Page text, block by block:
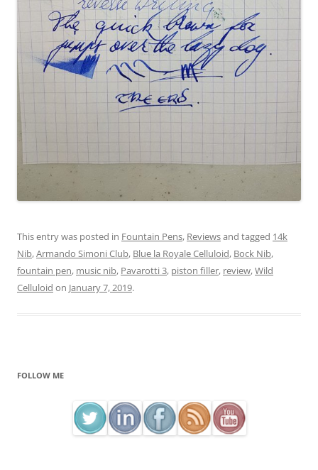
This entry was posted in Fountain Pens, Reviewsand tagged 14k
Nib,Armando Simoni Club, Blue la Royale Celluloid, Bock Nib,
fountain pen, music nib, Pavarotti 3, piston filler, review,Wild
Celluloid on January 7, 2019.
FOLLOW ME